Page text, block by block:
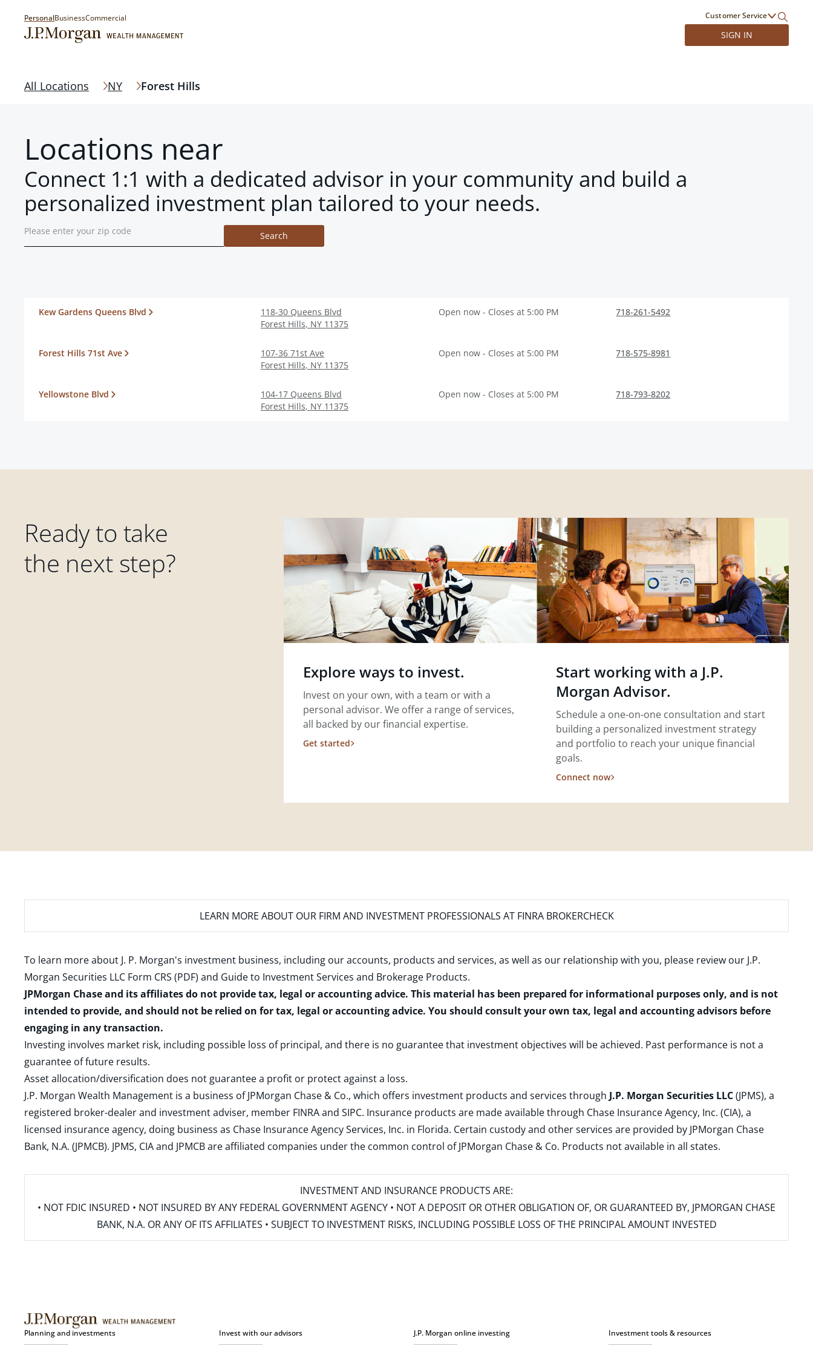
PersonalBusinessCommercial Customer Service
SIGN IN
All Locations NY Forest Hills
Locations near
Connect 1:1 with a dedicated advisor in your community and build a
personalized investment plan tailored to your needs.
Search
Kew Gardens Queens Blvd
118-30 Queens Blvd
Forest Hills, NY 11375
Open now - Closes at 5:00 PM 718-261-5492
Forest Hills 71st Ave
107-36 71st Ave
Forest Hills, NY 11375
Open now - Closes at 5:00 PM 718-575-8981
Yellowstone Blvd
104-17 Queens Blvd
Forest Hills, NY 11375
Open now - Closes at 5:00 PM 718-793-8202
Ready to take
the next step?
Explore ways to invest.
Invest on your own, with a team or with a
personal advisor. We offer a range of services,
all backed by our financial expertise.
Get started
Start working with a J.P.
Morgan Advisor.
Schedule a one-on-one consultation and start
building a personalized investment strategy
and portfolio to reach your unique financial
goals.
Connect now
LEARN MORE ABOUT OUR FIRM AND INVESTMENT PROFESSIONALS AT FINRA BROKERCHECK
To learn more about J. P. Morgan's investment business, including our accounts, products and services, as well as our relationship with you, please review our J.P.
Morgan Securities LLC Form CRS (PDF) and Guide to Investment Services and Brokerage Products.
JPMorgan Chase and its affiliates do not provide tax, legal or accounting advice. This material has been prepared for informational purposes only, and is not
intended to provide, and should not be relied on for tax, legal or accounting advice. You should consult your own tax, legal and accounting advisors before
engaging in any transaction.
Investing involves market risk, including possible loss of principal, and there is no guarantee that investment objectives will be achieved. Past performance is not a
guarantee of future results.
Asset allocation/diversification does not guarantee a profit or protect against a loss.
J.P. Morgan Wealth Management is a business of JPMorgan Chase & Co., which offers investment products and services through J.P. Morgan Securities LLC(JPMS), a
registered broker-dealer and investment adviser, member FINRAand SIPC. Insurance products are made available through Chase Insurance Agency, Inc. (CIA), a
licensed insurance agency, doing business as Chase Insurance Agency Services, Inc. in Florida. Certain custody and other services are provided by JPMorgan Chase
Bank, N.A. (JPMCB). JPMS, CIA and JPMCB are affiliated companies under the common control of JPMorgan Chase & Co. Products not available in all states.
INVESTMENT AND INSURANCE PRODUCTS ARE:
• NOT FDIC INSURED • NOT INSURED BY ANY FEDERAL GOVERNMENT AGENCY • NOT A DEPOSIT OR OTHER OBLIGATION OF, OR GUARANTEED BY, JPMORGAN CHASE
BANK, N.A. OR ANY OF ITS AFFILIATES • SUBJECT TO INVESTMENT RISKS, INCLUDING POSSIBLE LOSS OF THE PRINCIPAL AMOUNT INVESTED
Planning and investments Invest with our advisors J.P. Morgan online investing Investment tools & resources